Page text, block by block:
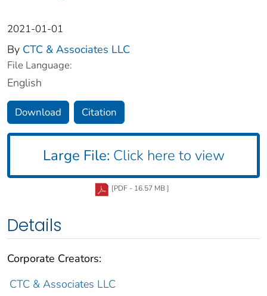
2021-01-01
By CTC & Associates LLC
File Language:
English
Download Citation
Large File: Click here to view
[PDF - 16.57 MB ]
Details
Corporate Creators:
CTC & Associates LLC